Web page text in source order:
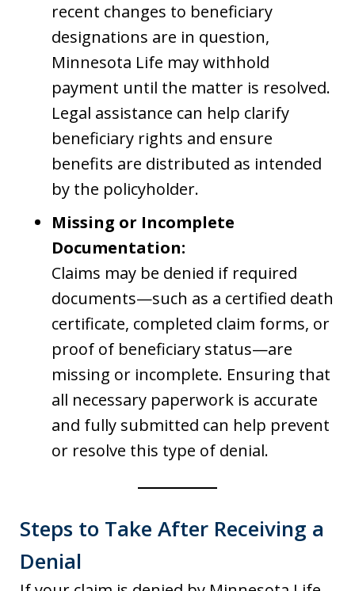
recent changes to beneficiary
designations are in question,
Minnesota Life may withhold
payment until the matter is resolved.
Legal assistance can help clarify
beneficiary rights and ensure
benefits are distributed as intended
by the policyholder.
Missing or Incomplete
Documentation:
Claims may be denied if required
documents—such as a certified death
certificate, completed claim forms, or
proof of beneficiary status—are
missing or incomplete. Ensuring that
all necessary paperwork is accurate
and fully submitted can help prevent
or resolve this type of denial.
Steps to Take After Receiving a
Denial